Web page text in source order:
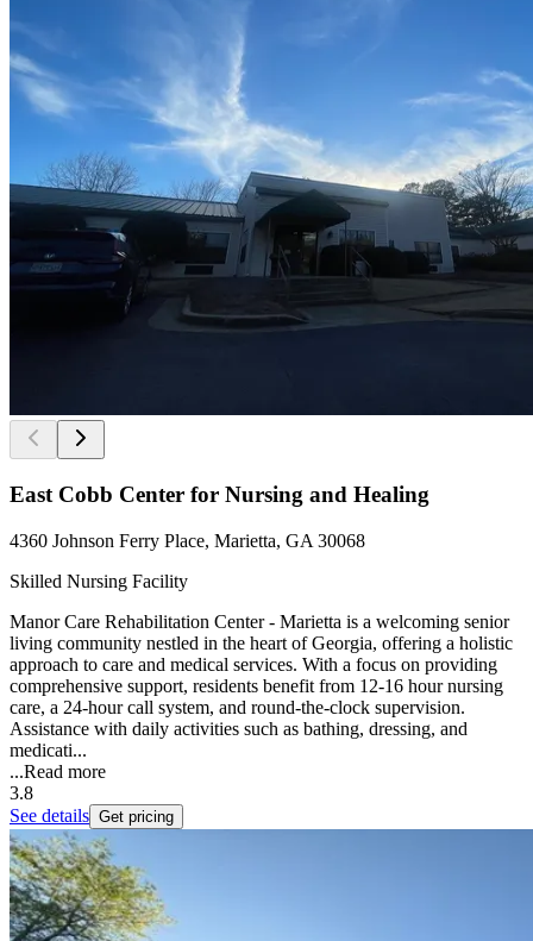
East Cobb Center for Nursing and Healing
4360 Johnson Ferry Place, Marietta, GA 30068
Skilled Nursing Facility
Manor Care Rehabilitation Center - Marietta is a welcoming senior
living community nestled in the heart of Georgia, offering a holistic
approach to care and medical services. With a focus on providing
comprehensive support, residents benefit from 12-16 hour nursing
care, a 24-hour call system, and round-the-clock supervision.
Assistance with daily activities such as bathing, dressing, and
medicati...
...Read more
3.8
See details Get pricing